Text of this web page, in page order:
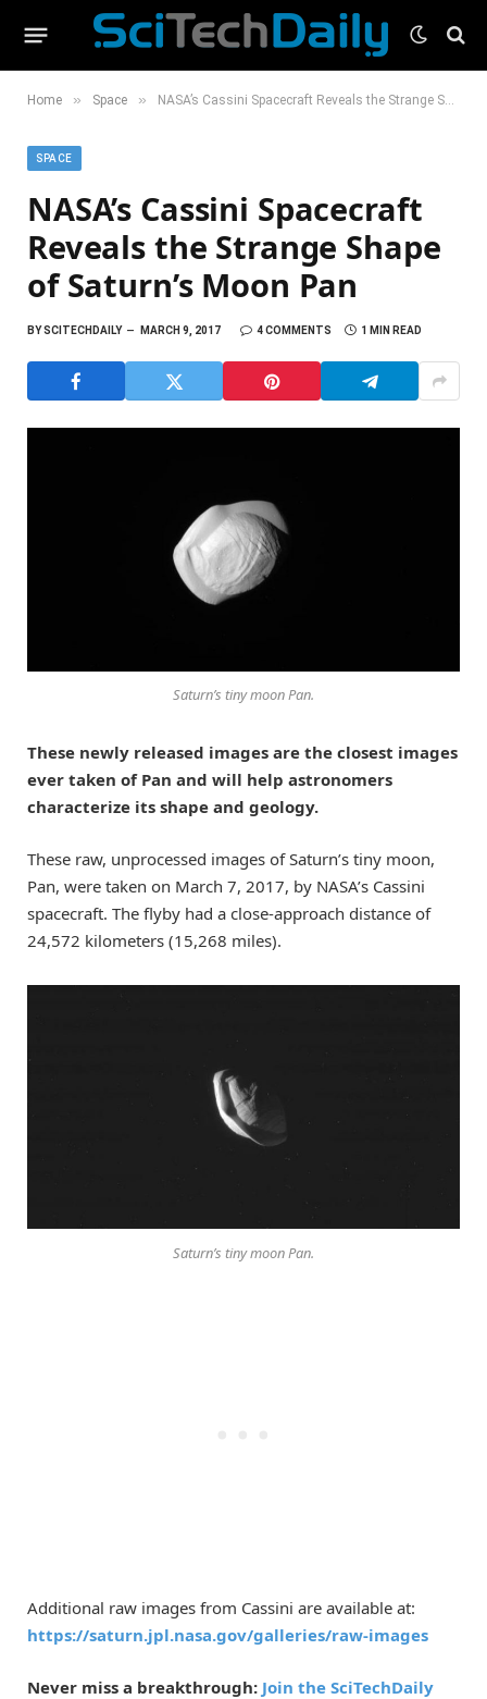
Home » Space » NASA’s Cassini Spacecraft Reveals the Strange Shape of Saturn’s Moon Pan
SPACE
NASA’s Cassini Spacecraft
Reveals the Strange Shape
of Saturn’s Moon Pan
BYSCITECHDAILY MARCH 9, 2017 4 COMMENTS 1 MIN READ
Saturn’s tiny moon Pan.
These newly released images are the closest images
ever taken of Pan and will help astronomers
characterize its shape and geology.
These raw, unprocessed images of Saturn’s tiny moon,
Pan, were taken on March 7, 2017, by NASA’s Cassini
spacecraft. The flyby had a close-approach distance of
24,572 kilometers (15,268 miles).
Saturn’s tiny moon Pan.
Additional raw images from Cassini are available at:
https://saturn.jpl.nasa.gov/galleries/raw-images
Never miss a breakthrough: Join the SciTechDaily